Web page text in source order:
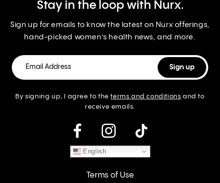
Stay in the loop with Nurx.
Sign up for emails to know the latest on Nurx offerings,
hand-picked women’s health news, and more.
By signing up, I agree to theterms and conditions and to
receive emails.
instagram
English
Terms of Use